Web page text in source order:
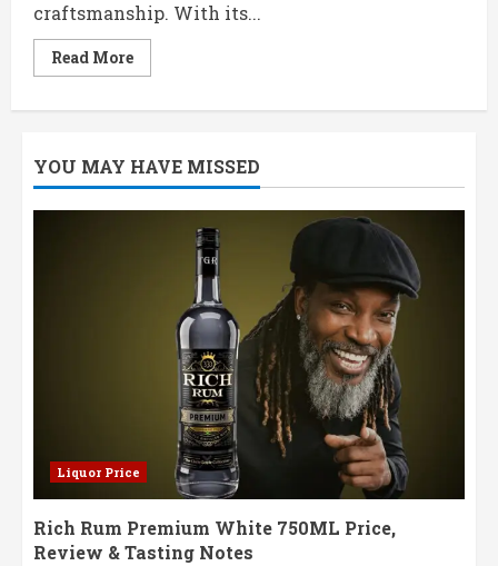
craftsmanship. With its...
Read MoreRead
more
Rum
750mL:
Symphony
Perfection
YOU MAY HAVE MISSED
Liquor Price
Rich Rum Premium White 750ML Price,
Review & Tasting Notes